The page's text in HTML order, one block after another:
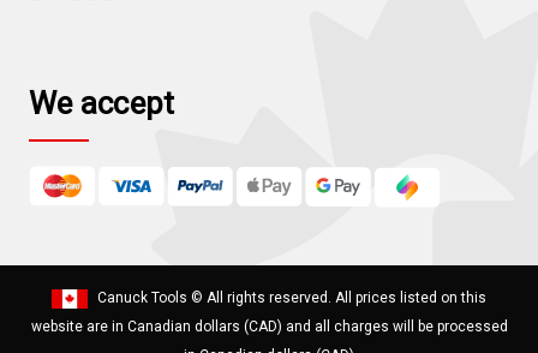
We accept
Canuck Tools © All rights reserved. All prices listed on this
website are in Canadian dollars (CAD) and all charges will be processed